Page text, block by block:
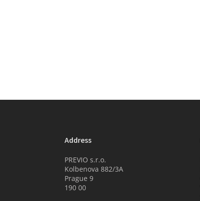
Address
PREVIO s.r.o.
Kolbenova 882/3A
Prague 9
190 00